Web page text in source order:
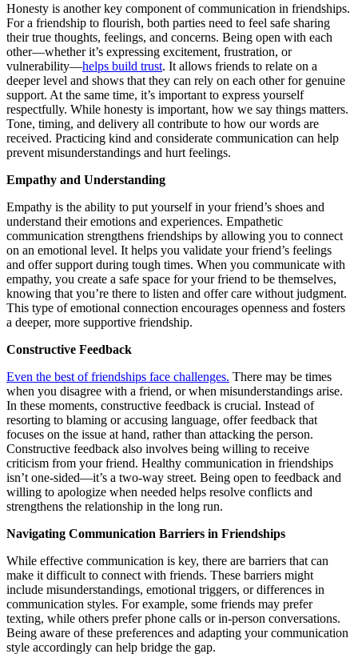
Honesty is another key component of communication in friendships.
For a friendship to flourish, both parties need to feel safe sharing
their true thoughts, feelings, and concerns. Being open with each
other—whether it’s expressing excitement, frustration, or
vulnerability—helps build trust. It allows friends to relate on a
deeper level and shows that they can rely on each other for genuine
support. At the same time, it’s important to express yourself
respectfully. While honesty is important, how we say things matters.
Tone, timing, and delivery all contribute to how our words are
received. Practicing kind and considerate communication can help
prevent misunderstandings and hurt feelings.
Empathy and Understanding
Empathy is the ability to put yourself in your friend’s shoes and
understand their emotions and experiences. Empathetic
communication strengthens friendships by allowing you to connect
on an emotional level. It helps you validate your friend’s feelings
and offer support during tough times. When you communicate with
empathy, you create a safe space for your friend to be themselves,
knowing that you’re there to listen and offer care without judgment.
This type of emotional connection encourages openness and fosters
a deeper, more supportive friendship.
Constructive Feedback
Even the best of friendships face challenges. There may be times
when you disagree with a friend, or when misunderstandings arise.
In these moments, constructive feedback is crucial. Instead of
resorting to blaming or accusing language, offer feedback that
focuses on the issue at hand, rather than attacking the person.
Constructive feedback also involves being willing to receive
criticism from your friend. Healthy communication in friendships
isn’t one-sided—it’s a two-way street. Being open to feedback and
willing to apologize when needed helps resolve conflicts and
strengthens the relationship in the long run.
Navigating Communication Barriers in Friendships
While effective communication is key, there are barriers that can
make it difficult to connect with friends. These barriers might
include misunderstandings, emotional triggers, or differences in
communication styles. For example, some friends may prefer
texting, while others prefer phone calls or in-person conversations.
Being aware of these preferences and adapting your communication
style accordingly can help bridge the gap.